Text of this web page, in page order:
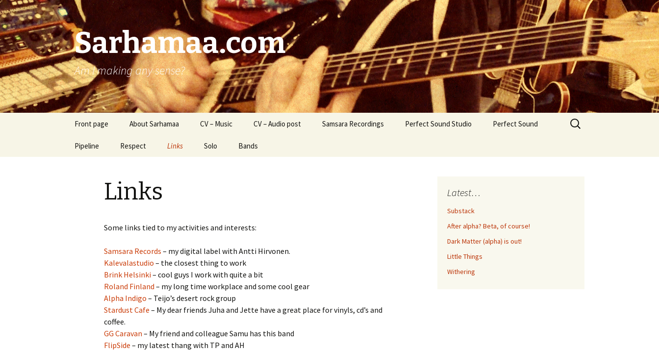
Sarhamaa.com
Am I making any sense?
content
Front page About Sarhamaa CV – Music CV – Audio post Samsara Recordings Perfect Sound Studio Perfect Sound
Pipeline Respect Links Solo Bands
Kataya (Main)
PS. (Main)
PMF
Search
for:
Links
Some links tied to my activities and interests:
Samsara Records – my digital label with Antti Hirvonen.
Kalevalastudio – the closest thing to work
Brink Helsinki– cool guys I work with quite a bit
Roland Finland – my long time workplace and some cool gear
Alpha Indigo – Teijo’s desert rock group
Stardust Cafe – My dear friends Juha and Jette have a great place for vinyls, cd’s and
coffee.
GG Caravan – My friend and colleague Samu has this band
FlipSide – my latest thang with TP and AH
Latest…
Substack
After alpha? Beta, of course!
Dark Matter (alpha) is out!
Little Things
Withering